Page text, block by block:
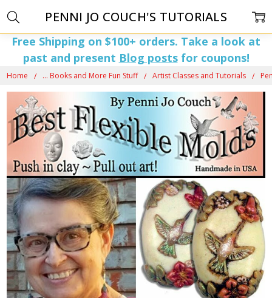
Free Shipping on $100+ orders. Take a look at
past and present Blog postsfor coupons!
Home ... Books and More Fun Stuff Artist Classes and Tutorials
PENNI JO COUCH'S TUTORIALS